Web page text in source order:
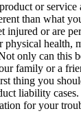
or
than what
injured or are
physical health,
only can this
family or a
thing you
liability
for your